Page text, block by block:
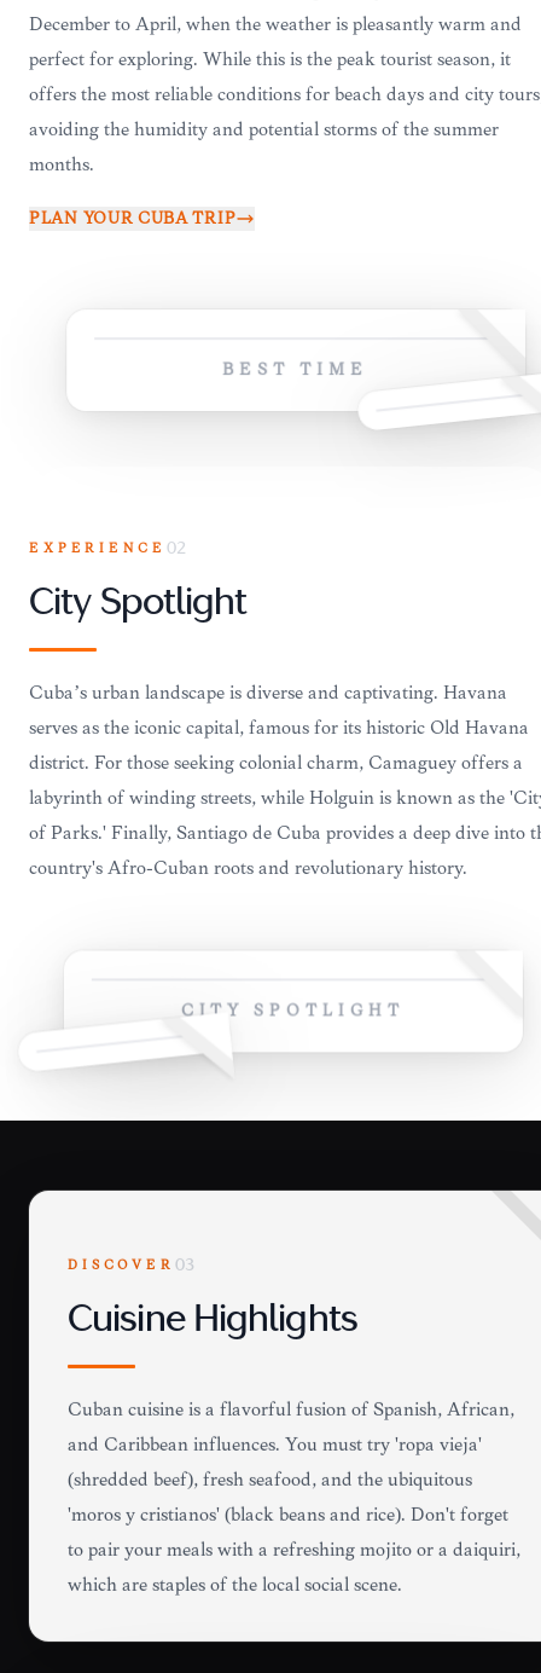
December to April, when the weather is pleasantly warm and
perfect for exploring. While this is the peak tourist season, it
offers the most reliable conditions for beach days and city
avoiding the humidity and potential storms of the summer
months.
PLAN YOUR CUBA TRIP
BEST TIME
EXPERIENCE 02
City Spotlight
Cuba’s urban landscape is diverse and captivating. Havana
serves as the iconic capital, famous for its historic Old Havana
district. For those seeking colonial charm, Camaguey offers a
labyrinth of winding streets, while Holguin is known as the
of Parks.' Finally, Santiago de Cuba provides a deep dive into
country's Afro-Cuban roots and revolutionary history.
CITY SPOTLIGHT
DISCOVER 03
Cuisine Highlights
Cuban cuisine is a flavorful fusion of Spanish, African,
and Caribbean influences. You must try 'ropa vieja'
(shredded beef), fresh seafood, and the ubiquitous
'moros y cristianos' (black beans and rice). Don't forget
to pair your meals with a refreshing mojito or a daiquiri,
which are staples of the local social scene.